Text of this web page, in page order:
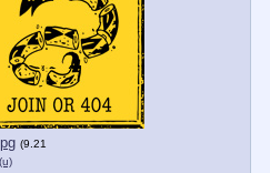
(9.21
(u)